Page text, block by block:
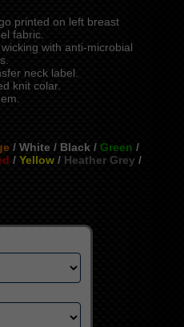
printed on left breast
fabric.
with anti-microbial
neck label.
knit colar.
/ White / Black / Green /
/ Yellow/ Heather Grey/